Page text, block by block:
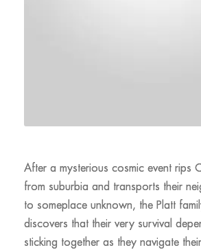
After a mysterious cosmic event rips
from suburbia and transports their
to someplace unknown, the Platt
discovers that their very survival
sticking together as they navigate